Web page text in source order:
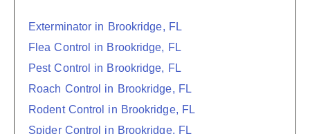
Exterminator in Brookridge, FL
Flea Control in Brookridge, FL
Pest Control in Brookridge, FL
Roach Control in Brookridge, FL
Rodent Control in Brookridge, FL
Spider Control in Brookridge, FL